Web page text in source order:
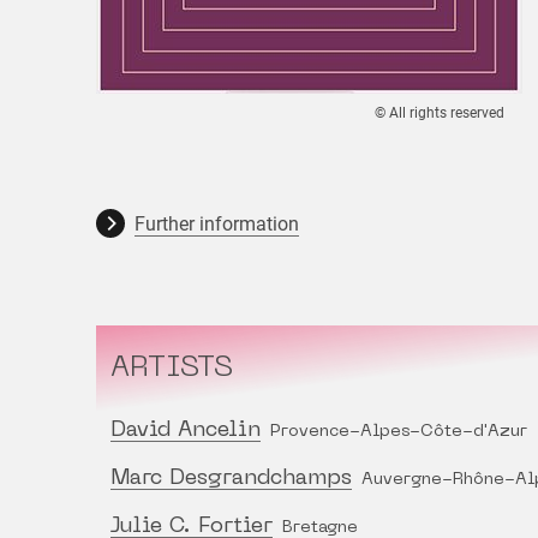
© All rights reserved
Further information
ARTISTS
David Ancelin Provence-Alpes-Côte-d'Azur
Marc Desgrandchamps Auvergne-Rhône-
Julie C. Fortier Bretagne